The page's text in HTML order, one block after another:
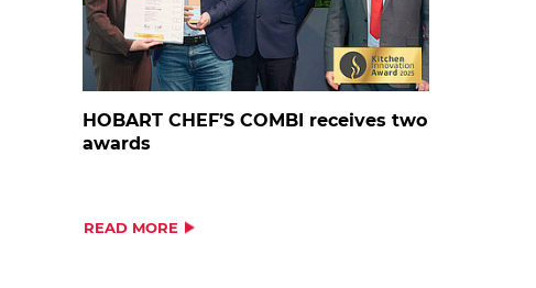
HOBART CHEF’S COMBI receives two
awards
READ MORE